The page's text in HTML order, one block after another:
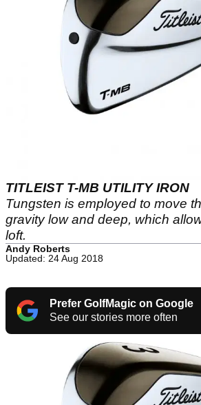
TITLEIST T-MB UTILITY IRON
Tungsten is employed to move
gravity low and deep, which
loft.
Andy Roberts
Updated: 24 Aug 2018
Prefer GolfMagic on Google
See our stories more often